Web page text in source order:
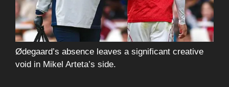
Ødegaard’s absence leaves a significant creative
void in Mikel Arteta’s side.